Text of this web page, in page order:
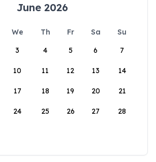
June 2026
We Th Fr Sa
Su
3 4 5 6 7
10 11 12 13 14
17 18 19 20 21
24 25 26 27 28